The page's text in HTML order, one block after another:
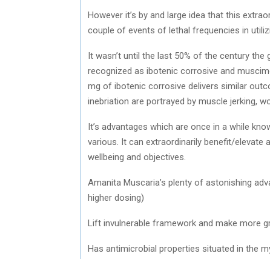
However it’s by and large idea that this
couple of events of lethal frequencies in
It wasn’t until the last 50% of the century
recognized as ibotenic corrosive and
mg of ibotenic corrosive delivers similar
inebriation are portrayed by muscle jerking,
It’s advantages which are once in a while
various. It can extraordinarily benefit/elevate
wellbeing and objectives.
Amanita Muscaria’s plenty of astonishing
higher dosing)
Lift invulnerable framework and make more
Has antimicrobial properties situated in the